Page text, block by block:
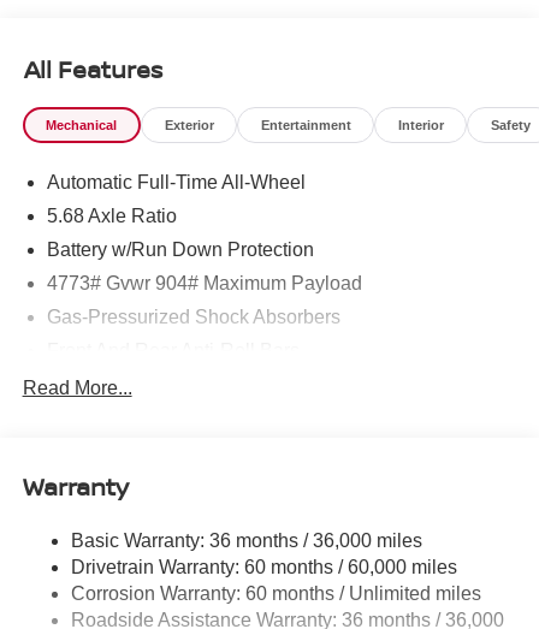
All Features
Mechanical Exterior Entertainment Interior Safety
Automatic Full-Time All-Wheel
5.68 Axle Ratio
Battery w/Run Down Protection
4773# Gvwr 904# Maximum Payload
Gas-Pressurized Shock Absorbers
Electric Power-Assist Speed-Sensing Steering
Permanent Locking Hubs
Multi-Link Rear Suspension w/Coil Springs
4-Wheel Disc Brakes w/4-Wheel ABS, Front And Rear
Vented Discs, Brake Assist, Hill Hold Control and
Read More...
Warranty
Basic Warranty: 36 months / 36,000 miles
Drivetrain Warranty: 60 months / 60,000 miles
Corrosion Warranty: 60 months / Unlimited miles
Roadside Assistance Warranty: 36 months / 36,000